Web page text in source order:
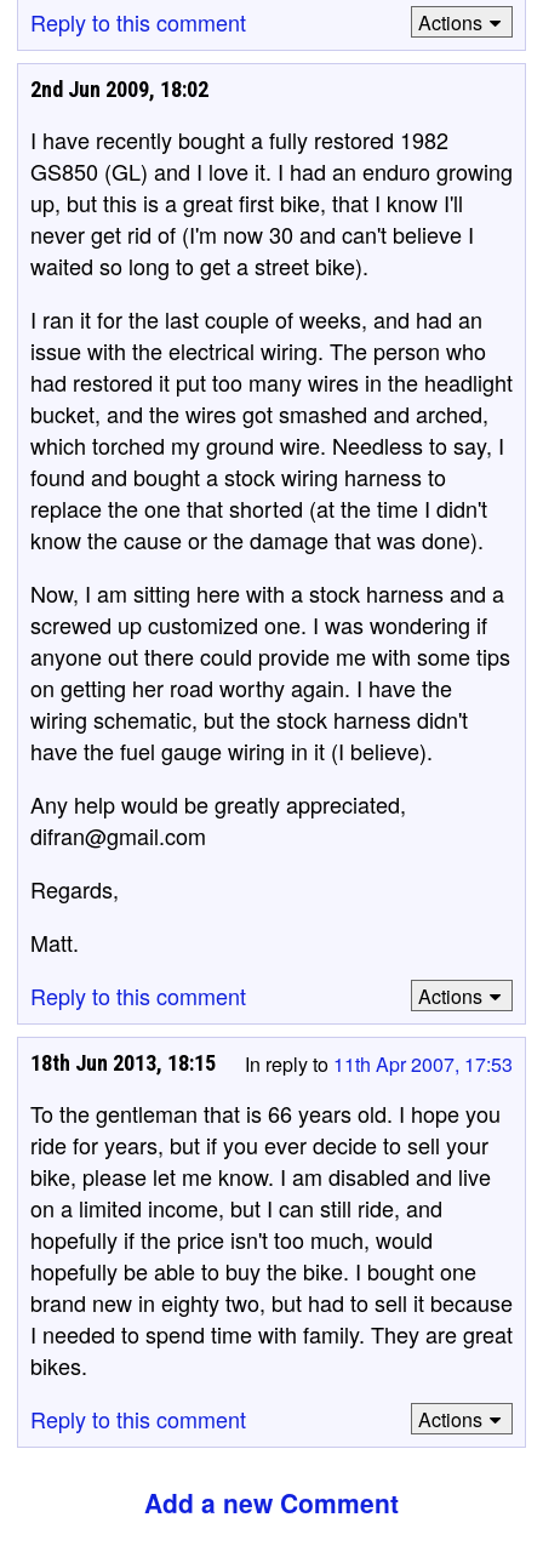
Reply to this comment
Actions
2nd Jun 2009, 18:02
I have recently bought a fully restored 1982
GS850 (GL) and I love it. I had an enduro growing
up, but this is a great first bike, that I know I'll
never get rid of (I'm now 30 and can't believe I
waited so long to get a street bike).
I ran it for the last couple of weeks, and had an
issue with the electrical wiring. The person who
had restored it put too many wires in the headlight
bucket, and the wires got smashed and arched,
which torched my ground wire. Needless to say, I
found and bought a stock wiring harness to
replace the one that shorted (at the time I didn't
know the cause or the damage that was done).
Now, I am sitting here with a stock harness and a
screwed up customized one. I was wondering if
anyone out there could provide me with some tips
on getting her road worthy again. I have the
wiring schematic, but the stock harness didn't
have the fuel gauge wiring in it (I believe).
Any help would be greatly appreciated,
difran@gmail.com
Regards,
Matt.
Reply to this comment
Actions
In reply to 11th Apr 2007, 17:53
18th Jun 2013, 18:15
To the gentleman that is 66 years old. I hope you
ride for years, but if you ever decide to sell your
bike, please let me know. I am disabled and live
on a limited income, but I can still ride, and
hopefully if the price isn't too much, would
hopefully be able to buy the bike. I bought one
brand new in eighty two, but had to sell it because
I needed to spend time with family. They are great
bikes.
Reply to this comment
Actions
Add a new Comment